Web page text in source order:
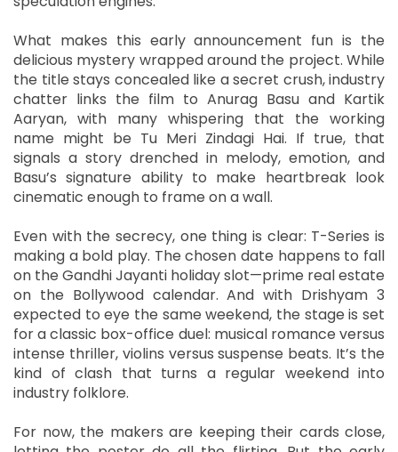
What makes this early announcement fun is the
delicious mystery wrapped around the project. While
the title stays concealed like a secret crush, industry
chatter links the film to Anurag Basu and Kartik
Aaryan, with many whispering that the working
name might be Tu Meri Zindagi Hai. If true, that
signals a story drenched in melody, emotion, and
Basu’s signature ability to make heartbreak look
cinematic enough to frame on a wall.
Even with the secrecy, one thing is clear: T-Series is
making a bold play. The chosen date happens to fall
on the Gandhi Jayanti holiday slot—prime real estate
on the Bollywood calendar. And with Drishyam 3
expected to eye the same weekend, the stage is set
for a classic box-office duel: musical romance versus
intense thriller, violins versus suspense beats. It’s the
kind of clash that turns a regular weekend into
industry folklore.
For now, the makers are keeping their cards close,